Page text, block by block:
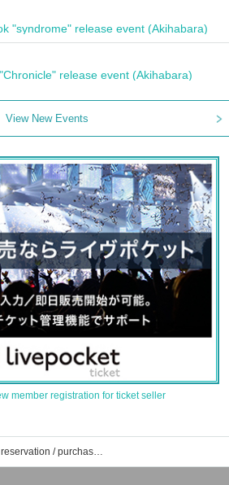
"syndrome" release event (Akihabara)
release event (Akihabara)
View New Events
member registration for ticket seller
Taiyo event /Tickets reservation / purchase / sales information list